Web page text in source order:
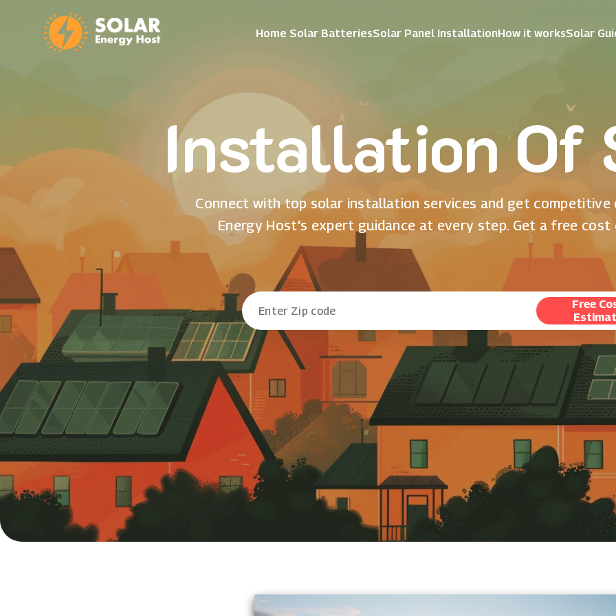
Home Solar BatteriesSolar Panel InstallationHow it worksSolar
Installation Of
Connect with top solar installation services and get competitive
Energy Host's expert guidance at every step. Get a free
Free